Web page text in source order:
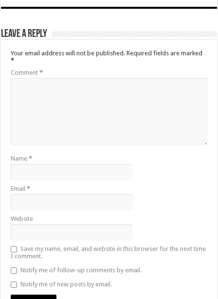
Leave a Reply
Your email address will not be published. Required fields are marked
*
Comment*
Name*
Email*
Website
Save my name, email, and website in this browser for the next time
I comment.
Notify me of follow-up comments by email.
Notify me of new posts by email.